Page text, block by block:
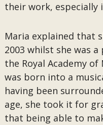
their work, especially
Maria explained that
2003 whilst she was
the Royal Academy of
was born into a
having been
age, she took it for
that being able to